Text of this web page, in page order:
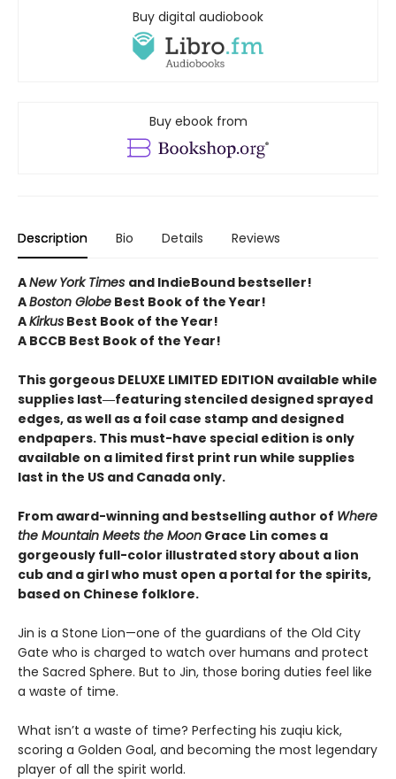
Buy digital audiobook
Buy ebook from
Description Bio Details Reviews
ANew York Times and IndieBound bestseller!
ABoston Globe Best Book of the Year!
AKirkus Best Book of the Year!
A BCCB Best Book of the Year!
This gorgeous DELUXE LIMITED EDITION available while
supplies last―featuring stenciled designed sprayed
edges, as well as a foil case stamp and designed
endpapers. This must-have special edition is only
available on a limited first print run while supplies
last in the US and Canada only.
From award-winning and bestselling author of Where
the Mountain Meets the Moon Grace Lin comes a
gorgeously full-color illustrated story about a lion
cub and a girl who must open a portal for the spirits,
based on Chinese folklore.
Jin is a Stone Lion—one of the guardians of the Old City
Gate who is charged to watch over humans and protect
the Sacred Sphere. But to Jin, those boring duties feel like
a waste of time.
What isn’t a waste of time? Perfecting his zuqiu kick,
scoring a Golden Goal, and becoming the most legendary
player of all the spirit world.